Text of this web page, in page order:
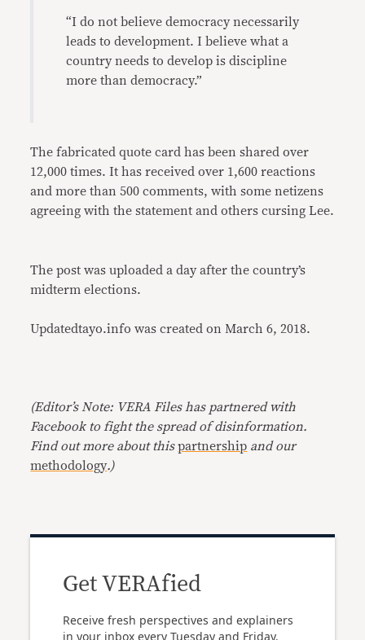
“I do not believe democracy necessarily
leads to development. I believe what a
country needs to develop is discipline
more than democracy.”
The fabricated quote card has been shared over
12,000 times. It has received over 1,600 reactions
and more than 500 comments, with some netizens
agreeing with the statement and others cursing Lee.
The post was uploaded a day after the country’s
midterm elections.
Updatedtayo.info was created on March 6, 2018.
(Editor’s Note: VERA Files has partnered with
Facebook to fight the spread of disinformation.
Find out more about thispartnership and our
methodology.)
Get VERAfied
Receive fresh perspectives and explainers
in your inbox every Tuesday and Friday.